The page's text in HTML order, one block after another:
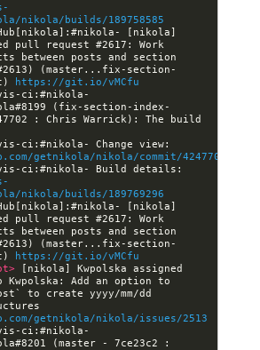
nikola/builds/189758585
[nikola]
pull request #2617: Work
between posts and section
(master...fix-section-
https://git.io/vMCfu
ci:#nikola-
(fix-section-index-
: Chris Warrick): The build
getnikola/nikola/commit/42477025630a
nikola/builds/189769296
[nikola]
pull request #2617: Work
between posts and section
(master...fix-section-
https://git.io/vMCfu
[nikola] Kwpolska assigned
Kwpolska: Add an option to
to create yyyy/mm/dd
getnikola/nikola/issues/2513
ci:#nikola-
(master - 7ce23c2 :